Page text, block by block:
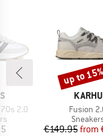
2.0
BRAND
KARHU
Item(s)
Fusion
Product
€149.95from
Discount
up to